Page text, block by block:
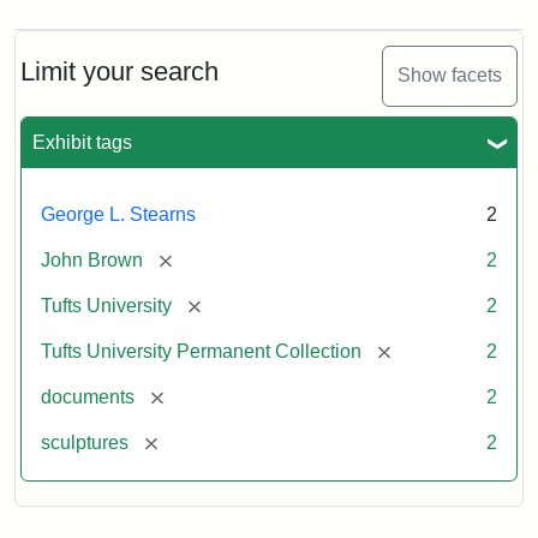
Limit your search Show facets
Exhibit tags
George L. Stearns 2
John Brown [remove] 2
Tufts University [remove] 2
Tufts University Permanent Collection [remove] 2
documents [remove] 2
sculptures [remove] 2